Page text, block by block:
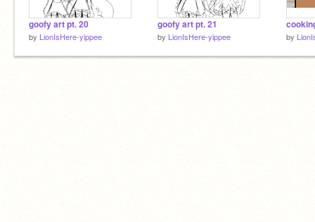
goofy art pt. 20
by LionIsHere-yippee
goofy art pt. 21
by LionIsHere-yippee by